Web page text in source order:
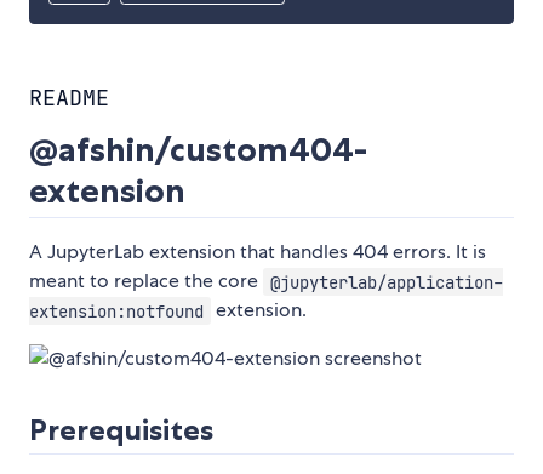
README
@afshin/custom404-
extension
A JupyterLab extension that handles 404 errors. It is
meant to replace the core @jupyterlab/application-
extension:notfound
extension.
Prerequisites